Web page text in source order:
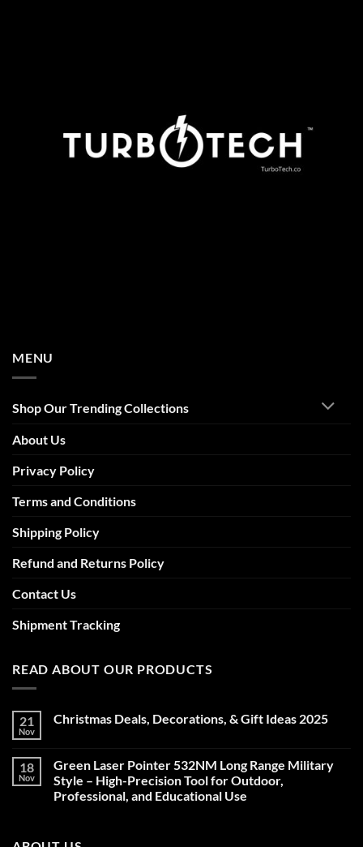
MENU
Shop Our Trending Collections
About Us
Privacy Policy
Terms and Conditions
Shipping Policy
Refund and Returns Policy
Contact Us
Shipment Tracking
READ ABOUT OUR PRODUCTS
21
Nov
Christmas Deals, Decorations, & Gift Ideas 2025
Christmas
Deals,
Decorations,
&
18
Nov
Green Laser Pointer 532NM Long Range Military
Style – High-Precision Tool for Outdoor,
Professional, and Educational Use
Green